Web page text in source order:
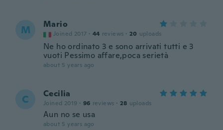
M Mario
Joined 2017 · 44 reviews · 20 uploads
Ne ho ordinato 3 e sono arrivati tutti e 3
vuoti Pessimo affare,poca serietà
about 5 years ago
C Cecilia
Joined 2019 · 96 reviews · 28 uploads
Aun no se usa
about 5 years ago